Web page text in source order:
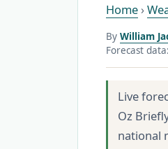
Home ›
By William
Forecast data:
Live
Oz
national